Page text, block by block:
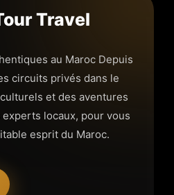
Travel
au Maroc Depuis
circuits privés dans le
et des aventures
locaux, pour vous
esprit du Maroc.